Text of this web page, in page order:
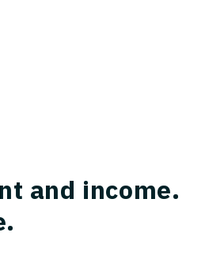
and income.